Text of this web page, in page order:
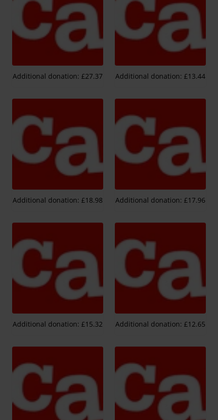
Additional donation: £27.37 Additional donation: £13.44
Additional donation: £18.98 Additional donation: £17.96
Additional donation: £15.32 Additional donation: £12.65